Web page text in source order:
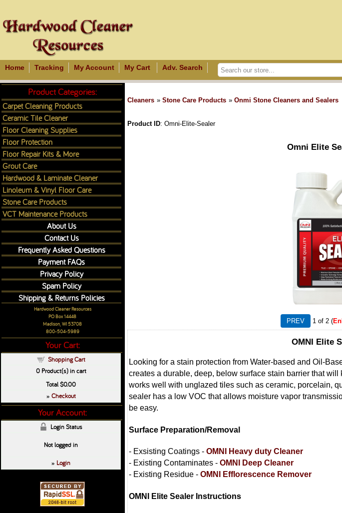
Home Tracking My Account My Cart Adv. Search
Cleaners » Stone Care Products » Onmi Stone Cleaners and Sealers
Product ID Omni-Elite-Sealer
Omni Elite
1 of 2
OMNI Elite
Looking for a stain protection from Water-based and Oil-
creates a durable, deep, below surface stain barrier that
works well with unglazed tiles such as ceramic, porcelain,
sealer has a low VOC that allows moisture vapor
be easy.
Surface Preparation/Removal
- Exsisting Coatings - OMNI Heavy duty Cleaner
- Existing Contaminates - OMNI Deep Cleaner
- Existing Residue - OMNI Efflorescence Remover
OMNI Elite Sealer Instructions
Product Categories:
Carpet Cleaning Products
Ceramic Tile Cleaner
Floor Cleaning Supplies
Floor Protection
Floor Repair Kits & More
Grout Care
Hardwood & Laminate Cleaner
Linoleum & Vinyl Floor Care
Stone Care Products
VCT Maintenance Products
About Us
Contact Us
Frequently Asked Questions
Payment FAQs
Privacy Policy
Spam Policy
Shipping & Returns Policies
Hardwood Cleaner Resources
PO Box 14448
Madison, WI 53708
800-504-5989
Your Cart:
Shopping Cart
0Product(s) in cart
Total$0.00
» Checkout
Your Account:
Login Status
Not logged in
» Login